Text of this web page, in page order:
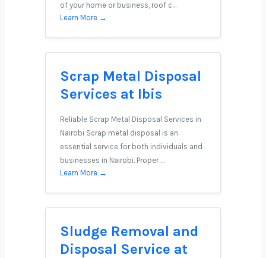
of your home or business, roof c…
Learn More →
Scrap Metal Disposal
Services at Ibis
Reliable Scrap Metal Disposal Services in
Nairobi Scrap metal disposal is an
essential service for both individuals and
businesses in Nairobi. Proper …
Learn More →
Sludge Removal and
Disposal Service at